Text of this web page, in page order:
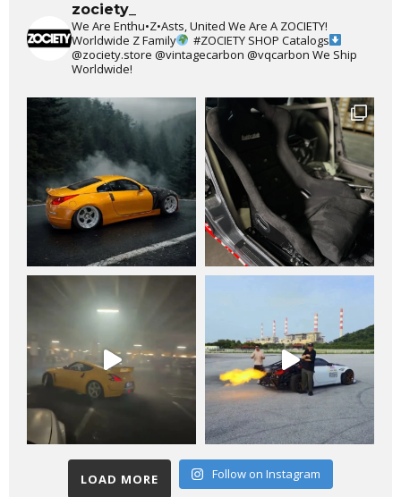
zociety_
We Are Enthu•Z•Asts, United We Are A ZOCIETY!
Worldwide Z Family
#ZOCIETY SHOP Catalogs
@zociety.store @vintagecarbon @vqcarbon We Ship
Worldwide!
LOAD MORE Follow on Instagram